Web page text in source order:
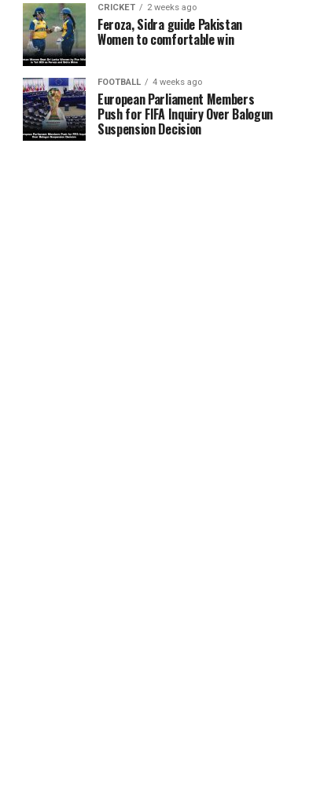
CRICKET 2 weeks ago
Feroza, Sidra guide Pakistan
Women to comfortable win
FOOTBALL 4 weeks ago
European Parliament Members
Push for FIFA Inquiry Over Balogun
Suspension Decision